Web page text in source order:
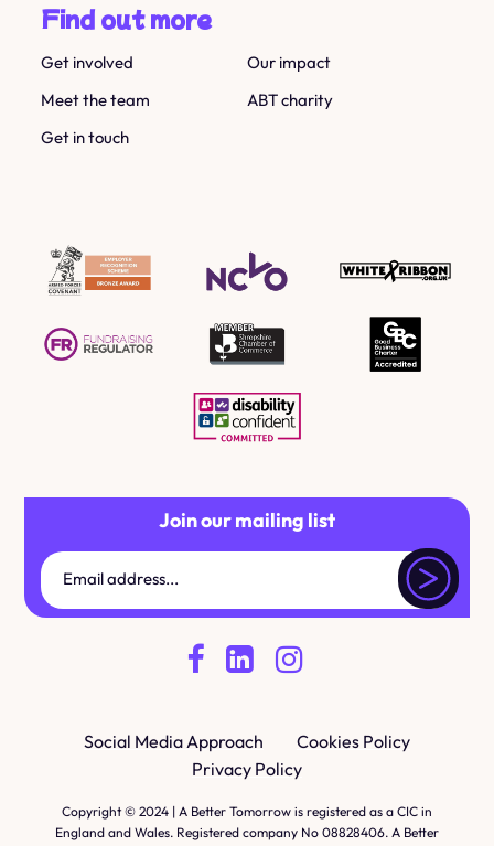
Find out more
Get involved
Our impact
Meet the team
ABT charity
Get in touch
Join our mailing list
Copyright © 2024 | A Better Tomorrow is registered as a CIC in
England and Wales. Registered company No 08828406. A Better
Social Media Approach
Cookies Policy
Privacy Policy